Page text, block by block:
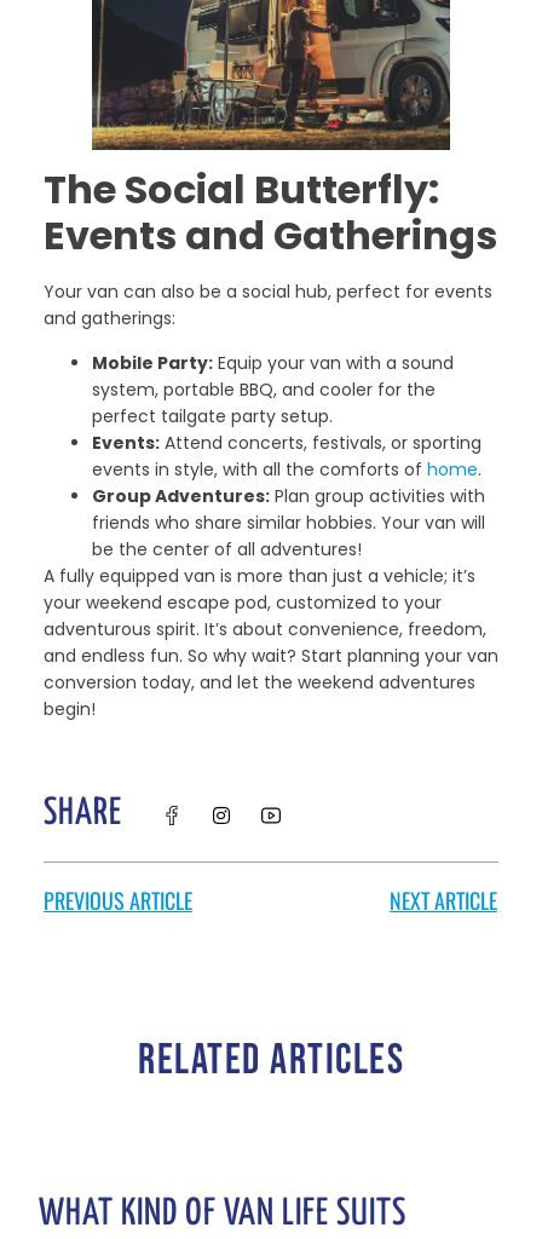
The Social Butterfly:
Events and Gatherings
Your van can also be a social hub, perfect for events
and gatherings:
Mobile Party:Equip your van with a sound
system, portable BBQ, and cooler for the
perfect tailgate party setup.
Events:Attend concerts, festivals, or sporting
events in style, with all the comforts of home.
Group Adventures:Plan group activities with
friends who share similar hobbies. Your van will
be the center of all adventures!
A fully equipped van is more than just a vehicle; it’s
your weekend escape pod, customized to your
adventurous spirit. It’s about convenience, freedom,
and endless fun. So why wait? Start planning your van
conversion today, and let the weekend adventures
begin!
SHARE
PREVIOUS ARTICLE NEXT ARTICLE
RELATED ARTICLES
WHAT KIND OF VAN LIFE SUITS